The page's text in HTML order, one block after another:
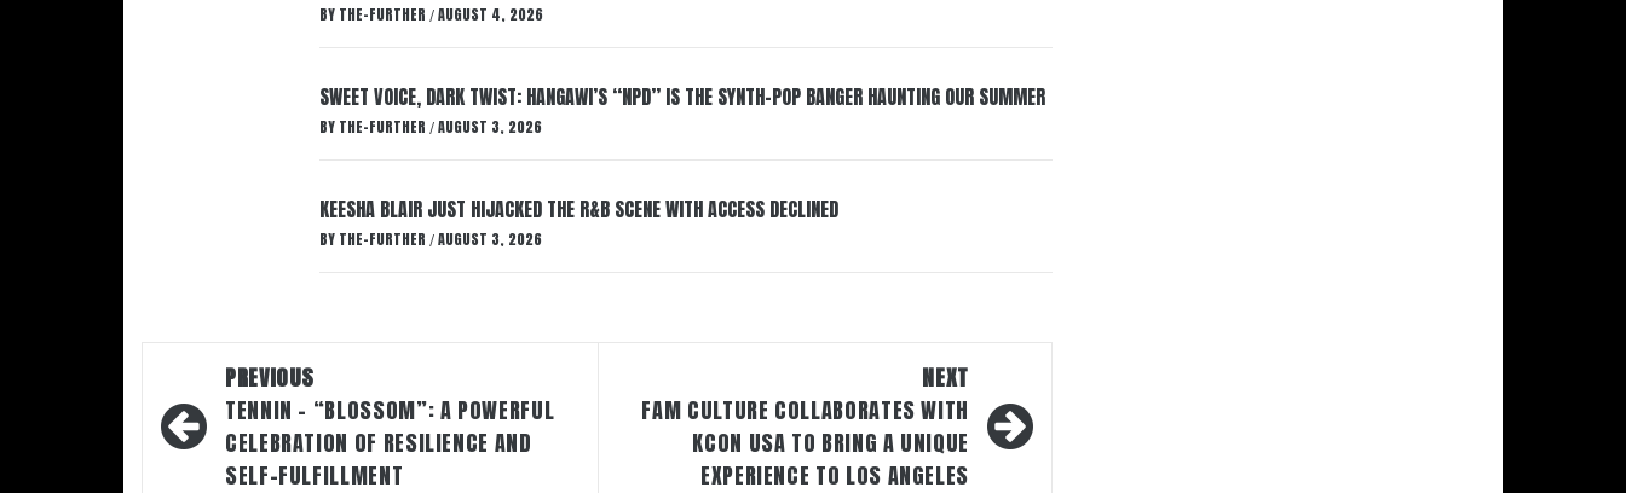
BY THE-FURTHER / AUGUST 4, 2026
SWEET VOICE, DARK TWIST: HANGAWI’S “NPD” IS THE SYNTH-POP BANGER HAUNTING OUR SUMMER
BY THE-FURTHER / AUGUST 3, 2026
KEESHA BLAIR JUST HIJACKED THE R&B SCENE WITH ACCESS DECLINED
BY THE-FURTHER / AUGUST 3, 2026
navigation
PREVIOUS
TENNIN – “BLOSSOM”: A POWERFUL
CELEBRATION OF RESILIENCE AND
SELF-FULFILLMENT
NEXT
FAM CULTURE COLLABORATES WITH
KCON USA TO BRING A UNIQUE
EXPERIENCE TO LOS ANGELES